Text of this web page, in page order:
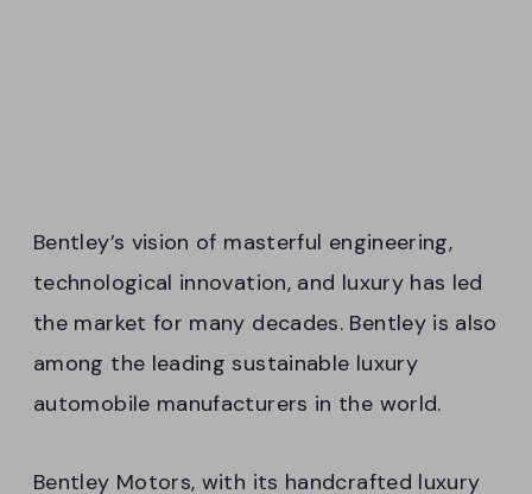
Bentley’s vision of masterful engineering,
technological innovation, and luxury has led
the market for many decades. Bentley is also
among the leading sustainable luxury
automobile manufacturers in the world.
Bentley Motors, with its handcrafted luxury